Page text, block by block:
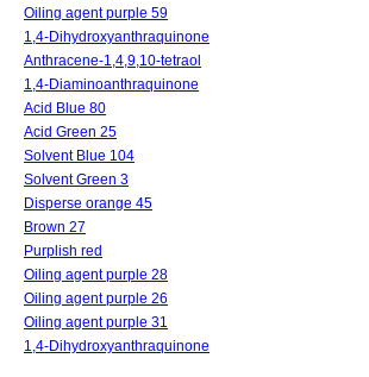
Oiling agent purple 59
1,4-Dihydroxyanthraquinone
Anthracene-1,4,9,10-tetraol
1,4-Diaminoanthraquinone
Acid Blue 80
Acid Green 25
Solvent Blue 104
Solvent Green 3
Disperse orange 45
Brown 27
Purplish red
Oiling agent purple 28
Oiling agent purple 26
Oiling agent purple 31
1,4-Dihydroxyanthraquinone